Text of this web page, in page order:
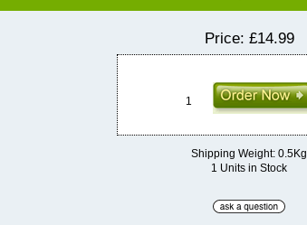
Price: £14.99
Shipping Weight: 0.5Kg
1 Units in Stock